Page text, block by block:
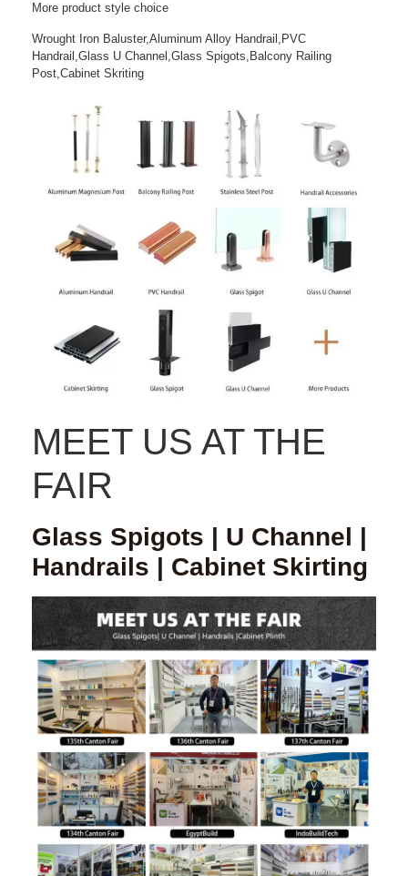
More product style choice
Wrought Iron Baluster,Aluminum Alloy Handrail,PVC
Handrail,Glass U Channel,Glass Spigots,Balcony Railing
Post,Cabinet Skriting
MEET US AT THE
FAIR
Glass Spigots | U Channel |
Handrails | Cabinet Skirting